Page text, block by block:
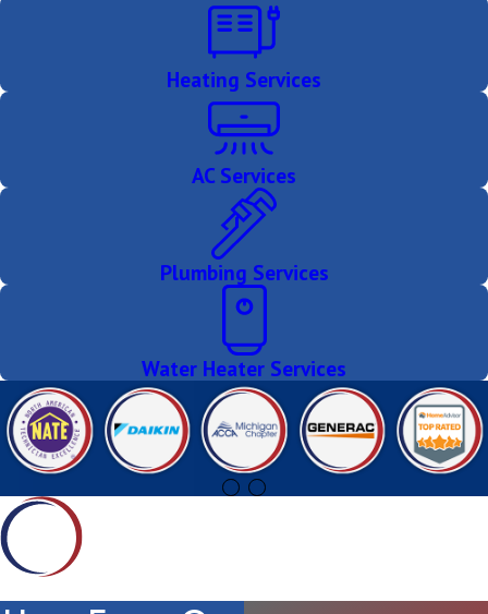
Heating Services
AC Services
Plumbing Services
Water Heater Services